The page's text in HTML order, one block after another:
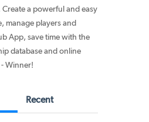
a powerful and easy
manage players and
App, save time with the
database and online
Winner!
Recent